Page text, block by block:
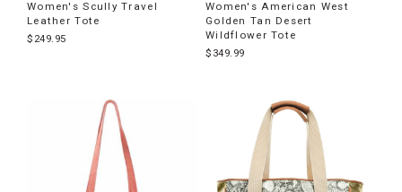
Women's Scully Travel
Leather Tote
$249.95
Women's American West
Golden Tan Desert
Wildflower Tote
$349.99